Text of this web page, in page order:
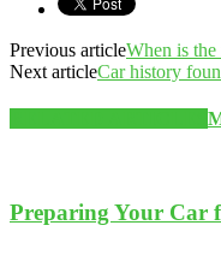
Previous articleWhen is
Next articleCar history
Preparing Your Car